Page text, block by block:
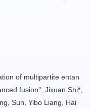
of multipartite entan
fusion", Jixuan Shi*,
Sun, Yibo Liang, Hai